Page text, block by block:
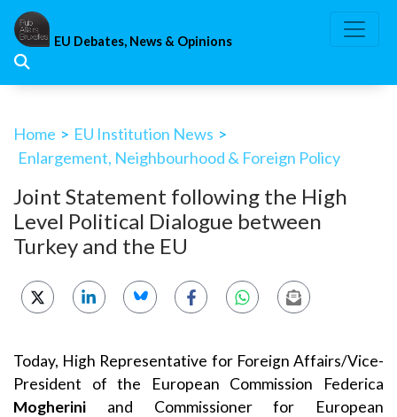
Skip
content
EU Debates, News & Opinions
Home > EU Institution News >
Enlargement, Neighbourhood & Foreign Policy
Joint Statement following the High
Level Political Dialogue between
Turkey and the EU
Today, High Representative for Foreign Affairs/Vice-
President of the European Commission Federica
Mogherini and Commissioner for European